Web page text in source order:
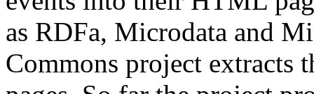
as RDFa, Microdata and
Commons project extracts